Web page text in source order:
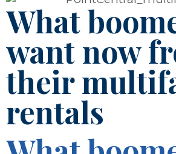
What
want now
their
rentals